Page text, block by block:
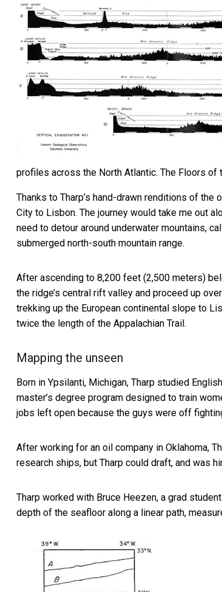
profiles across the North Atlantic. The Floors of
Thanks to Tharp’s hand-drawn renditions of
City to Lisbon. The journey would take me out
need to detour around underwater mountains,
submerged north-south mountain range.
After ascending to 8,200 feet (2,500 meters)
the ridge’s central rift valley and proceed up
trekking up the European continental slope to
twice the length of the Appalachian Trail.
Mapping the unseen
Born in Ypsilanti, Michigan, Tharp studied
master’s degree program designed to train
jobs left open because the guys were off
After working for an oil company in Oklahoma,
research ships, but Tharp could draft, and was
Tharp worked with Bruce Heezen, a grad
depth of the seafloor along a linear path,